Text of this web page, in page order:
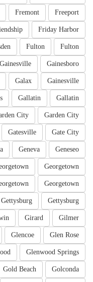
Freeport
Fremont
Friday Harbor
Fulton
Fulton
Gainesboro
Gainesville
Gainesville
Galax
Gallatin
Gallatin
Garden City
City
Gate City
Gatesville
Geneseo
Geneva
Georgetown
Georgetown
Gettysburg
Gettysburg
Gilmer
Girard
Glen Rose
Glencoe
Glenwood Springs
Golconda
Gold Beach